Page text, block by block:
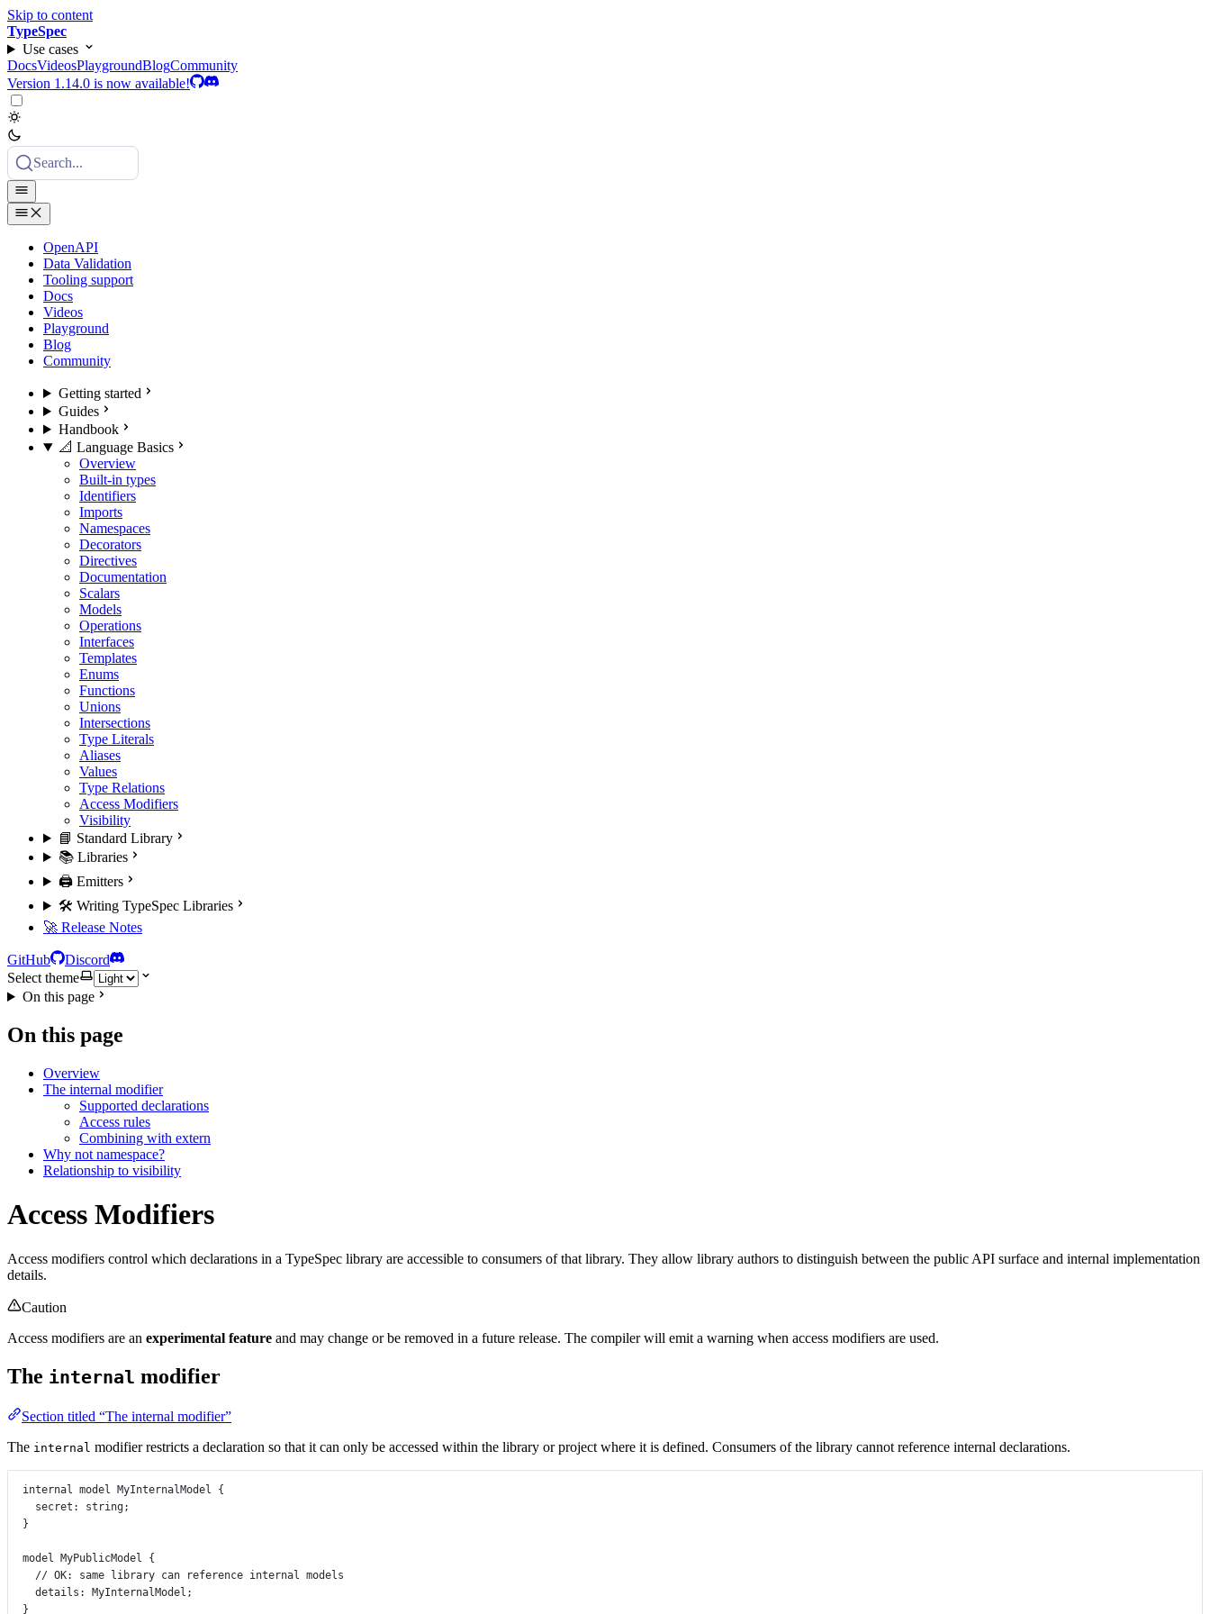
Skip to content
TypeSpec
Use cases
DocsVideosPlaygroundBlogCommunity
Version 1.14.0 is now available!
Search...
OpenAPI
Data Validation
Tooling support
Docs
Videos
Playground
Blog
Community
Getting started
Guides
Handbook
📐 Language Basics
Overview
Built-in types
Identifiers
Imports
Namespaces
Decorators
Directives
Documentation
Scalars
Models
Operations
Interfaces
Templates
Enums
Functions
Unions
Intersections
Type Literals
Aliases
Values
Type Relations
Access Modifiers
Visibility
📘 Standard Library
📚 Libraries
🖨️ Emitters
🛠️ Writing TypeSpec Libraries
🚀 Release Notes
GitHub
Discord
Select theme
On this page
On this page
Overview
The internal modifier
Supported declarations
Access rules
Combining with extern
Why not namespace?
Relationship to visibility
Access Modifiers
Access modifiers control which declarations in a TypeSpec library are accessible to consumers of that library. They allow library authors to distinguish between the public API surface and internal implementation
details.
Caution
Access modifiers are an experimental feature and may change or be removed in a future release. The compiler will emit a warning when access modifiers are used.
The internal modifier
Section titled “The internal modifier”
The internal modifier restricts a declaration so that it can only be accessed within the library or project where it is defined. Consumers of the library cannot reference internal declarations.
internal model MyInternalModel
{
secret : string;
}
model MyPublicModel
{
// OK: same library can reference internal models
details : MyInternalModel ;
}